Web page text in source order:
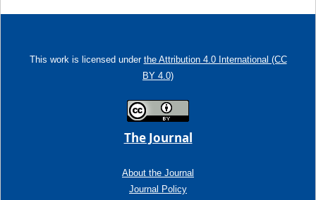
This work is licensed under the Attribution 4.0 International (CC
BY 4.0)
The Journal
About the Journal
Journal Policy